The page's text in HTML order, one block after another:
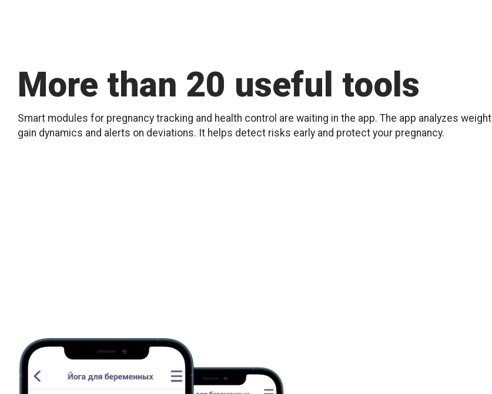
More than 20 useful tools
Smart modules for pregnancy tracking and health control are waiting in the app. The app analyzes weight
gain dynamics and alerts on deviations. It helps detect risks early and protect your pregnancy.